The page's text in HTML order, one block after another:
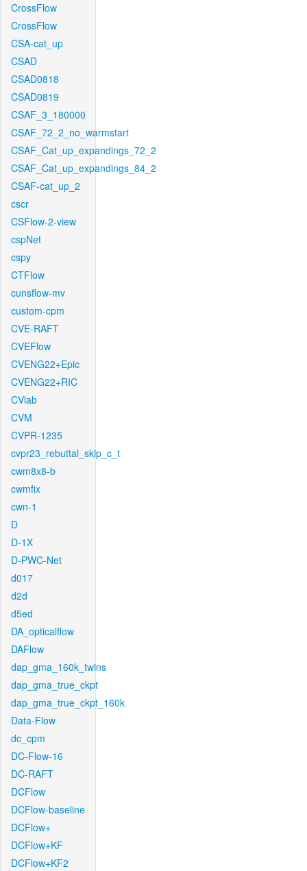
CrossFlow
CrossFlow
CSA-cat_up
CSAD
CSAD0818
CSAD0819
CSAF_3_180000
CSAF_72_2_no_warmstart
CSAF_Cat_up_expandings_72_2
CSAF_Cat_up_expandings_84_2
CSAF-cat_up_2
cscr
CSFlow-2-view
cspNet
cspy
CTFlow
cunsflow-mv
custom-cpm
CVE-RAFT
CVEFlow
CVENG22+Epic
CVENG22+RIC
CVlab
CVM
CVPR-1235
cvpr23_rebuttal_skip_c_t
cwm8x8-b
cwmfix
cwn-1
D
D-1X
D-PWC-Net
d017
d2d
d5ed
DA_opticalflow
DAFlow
dap_gma_160k_twins
dap_gma_true_ckpt
dap_gma_true_ckpt_160k
Data-Flow
dc_cpm
DC-Flow-16
DC-RAFT
DCFlow
DCFlow-baseline
DCFlow+
DCFlow+KF
DCFlow+KF2